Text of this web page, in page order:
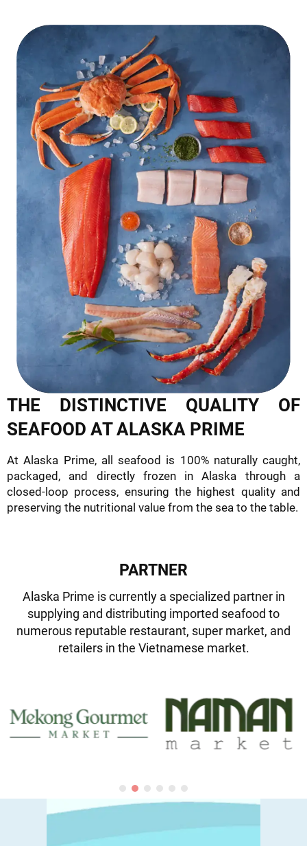
THE DISTINCTIVE QUALITY OF
SEAFOOD AT ALASKA PRIME
At Alaska Prime, all seafood is 100% naturally caught,
packaged, and directly frozen in Alaska through a
closed-loop process, ensuring the highest quality and
preserving the nutritional value from the sea to the table.
PARTNER
Alaska Prime is currently a specialized partner in
supplying and distributing imported seafood to
numerous reputable restaurant, super market, and
retailers in the Vietnamese market.